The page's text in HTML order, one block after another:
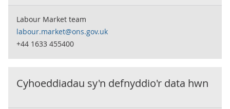
Labour Market team
labour.market@ons.gov.uk
+44 1633 455400
Cyhoeddiadau sy'n defnyddio'r data hwn